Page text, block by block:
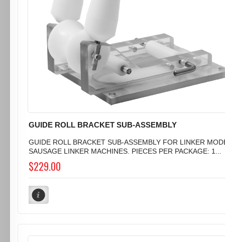
GUIDE ROLL BRACKET SUB-ASSEMBLY
GUIDE ROLL BRACKET SUB-ASSEMBLY FOR LINKER
SAUSAGE LINKER MACHINES. PIECES PER PACKAGE: 1...
$229.00